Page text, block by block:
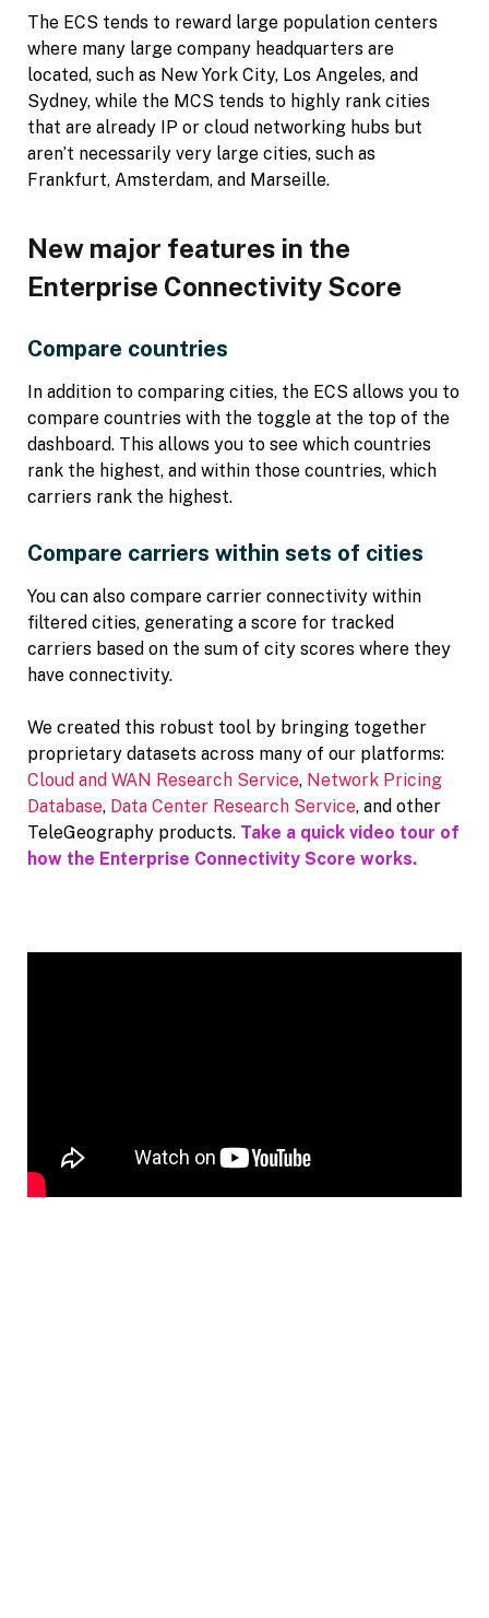
The ECS tends to reward large population centers
where many large company headquarters are
located, such as New York City, Los Angeles, and
Sydney, while the MCS tends to highly rank cities
that are already IP or cloud networking hubs but
aren’t necessarily very large cities, such as
Frankfurt, Amsterdam, and Marseille.
New major features in the
Enterprise Connectivity Score
Compare countries
In addition to comparing cities, the ECS allows you to
compare countries with the toggle at the top of the
dashboard. This allows you to see which countries
rank the highest, and within those countries, which
carriers rank the highest.
Compare carriers within sets of cities
You can also compare carrier connectivity within
filtered cities, generating a score for tracked
carriers based on the sum of city scores where they
have connectivity.
We created this robust tool by bringing together
proprietary datasets across many of our platforms:
Cloud and WAN Research Service, Network Pricing
Database, Data Center Research Service, and other
TeleGeography products. Take a quick video tour of
how the Enterprise Connectivity Score works.